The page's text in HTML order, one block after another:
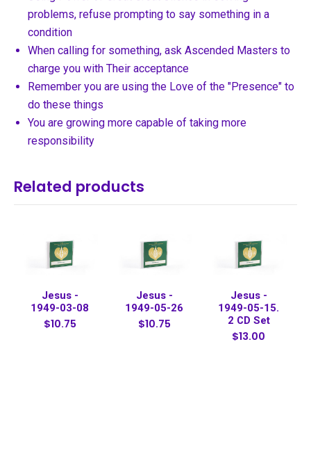
problems, refuse prompting to say something in a
condition
When calling for something, ask Ascended Masters to
charge you with Their acceptance
Remember you are using the Love of the "Presence" to
do these things
You are growing more capable of taking more
responsibility
Related products
Jesus -
1949-03-08
$10.75
Jesus -
1949-05-26
$10.75
Jesus -
1949-05-15.
2 CD Set
$13.00